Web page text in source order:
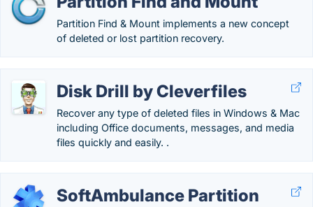
Partition Find & Mount implements a new concept
of deleted or lost partition recovery.
Disk Drill by Cleverfiles
Recover any type of deleted files in Windows & Mac
including Office documents, messages, and media
files quickly and easily. .
SoftAmbulance Partition